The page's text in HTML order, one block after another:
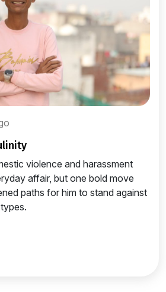
violence and harassment
affair, but one bold move
paths for him to stand against